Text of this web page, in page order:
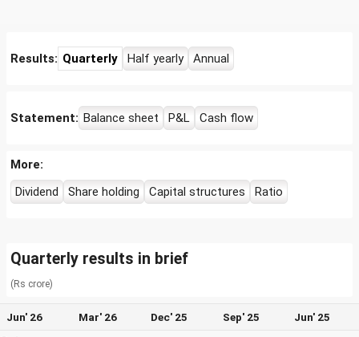
Results: Quarterly Half yearly Annual
Statement: Balance sheet P&L Cash flow
More:
Dividend
Share holding Capital structures Ratio
Quarterly results in brief
(Rs crore)
Jun' 26 Mar' 26 Dec' 25 Sep' 25 Jun' 25